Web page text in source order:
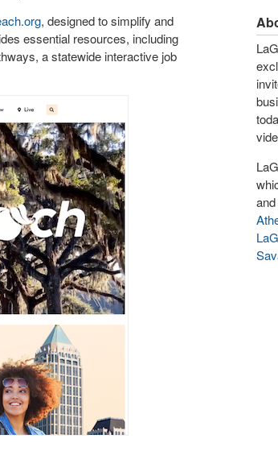
, designed to simplify and
essential resources, including
a statewide interactive job